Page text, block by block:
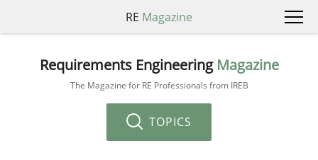
RE Magazine
Requirements Engineering Magazine
The Magazine for RE Professionals from IREB
TOPICS